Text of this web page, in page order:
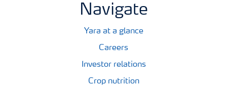
Navigate
Yara at a glance
Careers
Investor relations
Crop nutrition